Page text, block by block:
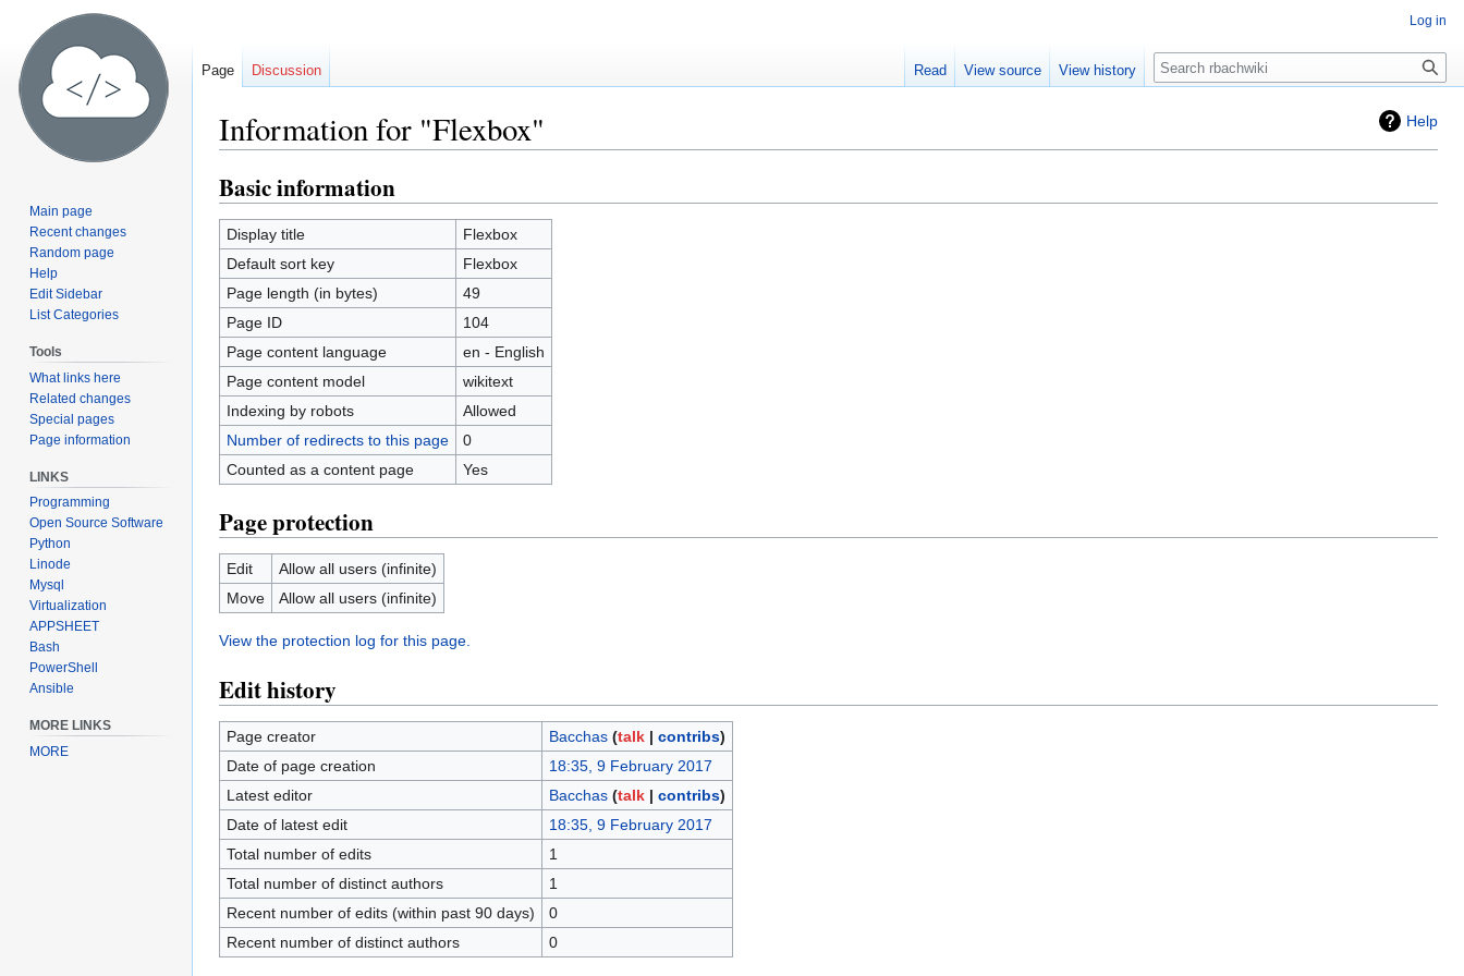
Help
Information for "Flexbox"
Jump
to
navigation
Jump
to
search
Basic information
Display title
Flexbox
Default sort key
Flexbox
Page length (in bytes)
49
Page ID
104
Page content language
en - English
Page content model
wikitext
Indexing by robots
Allowed
Number of redirects to this page
0
Counted as a content page
Yes
Page protection
Edit
Allow all users (infinite)
Move
Allow all users (infinite)
View the protection log for this page.
Edit history
Page creator Bacchas (talk| contribs)
Date of page creation
18:35, 9 February 2017
Latest editor
Bacchas (talk| contribs)
Date of latest edit
18:35, 9 February 2017
Total number of edits
1
Total number of distinct authors
1
Recent number of edits (within past 90 days)
0
Recent number of distinct authors
0
Log in
Page Discussion Read View source View history Search
Main page
Recent changes
Random page
Help
Edit Sidebar
List Categories
Tools
What links here
Related changes
Special pages
Page information
LINKS
Programming
Open Source Software
Python
Linode
Mysql
Virtualization
APPSHEET
Bash
PowerShell
Ansible
MORE LINKS
MORE